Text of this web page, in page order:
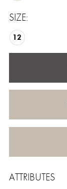
SIZE:
12
ATTRIBUTES